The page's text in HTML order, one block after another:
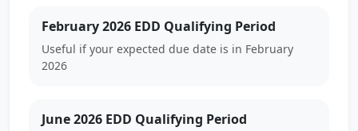
February 2026 EDD Qualifying Period
Useful if your expected due date is in February
2026
June 2026 EDD Qualifying Period